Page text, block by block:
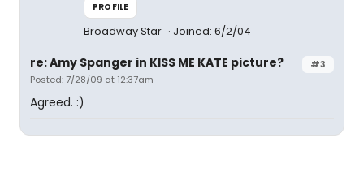
PROFILE
Broadway Star Joined: 6/2/04
#3
re: Amy Spanger in KISS ME KATE picture?
Posted: 7/28/09 at 12:37am
Agreed. :)